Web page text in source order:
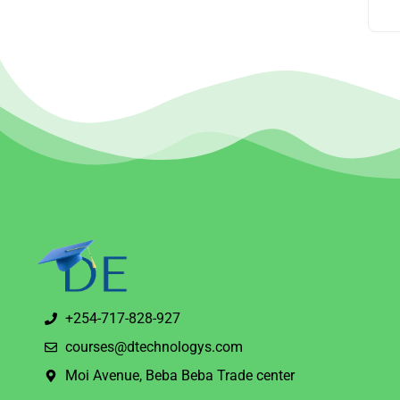
+254-717-828-927
courses@dtechnologys.com
Moi Avenue, Beba Beba Trade center